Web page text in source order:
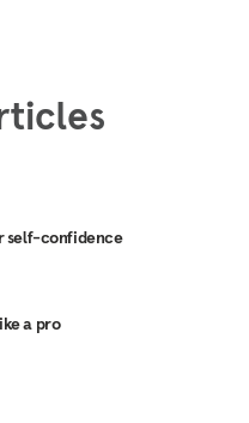
self-confidence
a pro